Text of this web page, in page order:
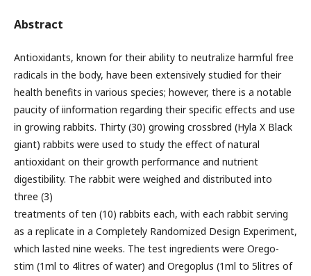
Abstract
Antioxidants, known for their ability to neutralize harmful free
radicals in the body, have been extensively studied for their
health benefits in various species; however, there is a notable
paucity of iinformation regarding their specific effects and use
in growing rabbits. Thirty (30) growing crossbred (Hyla X Black
giant) rabbits were used to study the effect of natural
antioxidant on their growth performance and nutrient
digestibility. The rabbit were weighed and distributed into
three (3)
treatments of ten (10) rabbits each, with each rabbit serving
as a replicate in a Completely Randomized Design Experiment,
which lasted nine weeks. The test ingredients were Orego-
stim (1ml to 4litres of water) and Oregoplus (1ml to 5litres of